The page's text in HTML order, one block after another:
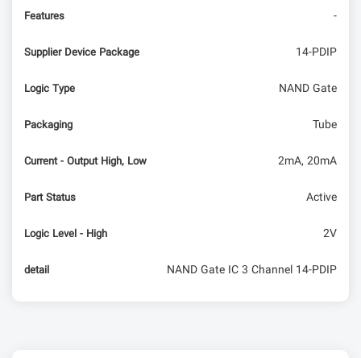
Features -
Supplier Device Package 14-PDIP
Logic Type NAND Gate
Packaging Tube
Current - Output High, Low 2mA, 20mA
Part Status Active
Logic Level - High 2V
detail NAND Gate IC 3 Channel 14-PDIP